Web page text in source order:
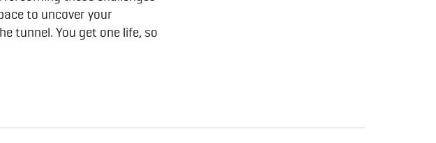
to uncover your
tunnel. You get one life, so